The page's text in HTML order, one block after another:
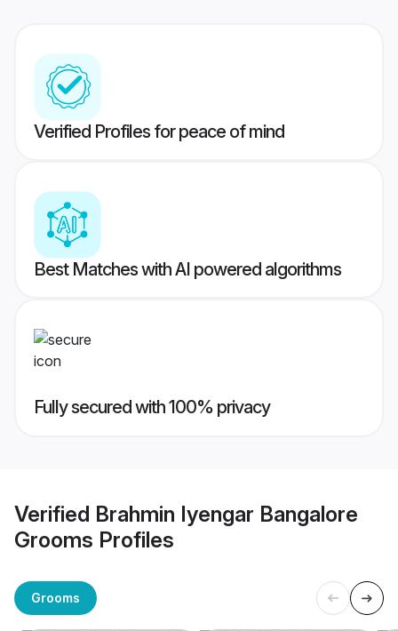
Verified Profiles for peace of mind
Best Matches with AI powered algorithms
Fully secured with 100% privacy
Verified Brahmin Iyengar Bangalore
Grooms Profiles
Grooms